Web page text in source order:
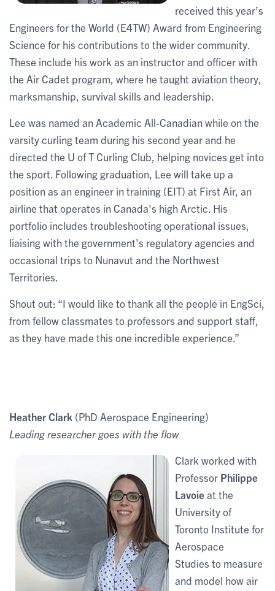
received this year’s
Engineers for the World (E4TW) Award from Engineering
Science for his contributions to the wider community.
These include his work as an instructor and officer with
the Air Cadet program, where he taught aviation theory,
marksmanship, survival skills and leadership.
Lee was named an Academic All-Canadian while on the
varsity curling team during his second year and he
directed the U of T Curling Club, helping novices get into
the sport. Following graduation, Lee will take up a
position as an engineer in training (EIT) at First Air, an
airline that operates in Canada's high Arctic. His
portfolio includes troubleshooting operational issues,
liaising with the government's regulatory agencies and
occasional trips to Nunavut and the Northwest
Territories.
Shout out: “I would like to thank all the people in EngSci,
from fellow classmates to professors and support staff,
as they have made this one incredible experience.”
Heather Clark (PhD Aerospace Engineering)
Leading researcher goes with the flow
Clark worked with
Professor Philippe
Lavoieat the
University of
Toronto Institute for
Aerospace
Studies to measure
and model how air